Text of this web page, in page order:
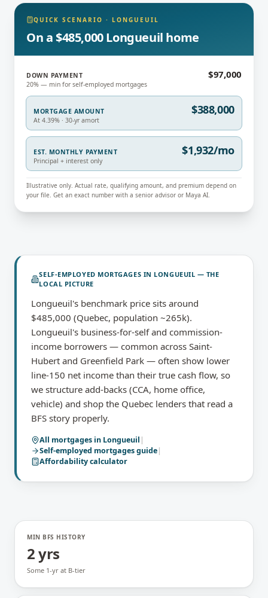
QUICK SCENARIO · LONGUEUIL
On a $485,000 Longueuil home
DOWN PAYMENT
20% — min for self-employed mortgages
$97,000
MORTGAGE AMOUNT
At 4.39% · 30-yr amort
$388,000
EST. MONTHLY PAYMENT
Principal + interest only
$1,932/mo
Illustrative only. Actual rate, qualifying amount, and premium depend on
your file. Get an exact number with a senior advisor or Maya AI.
SELF-EMPLOYED MORTGAGES IN LONGUEUIL — THE
LOCAL PICTURE
Longueuil's benchmark price sits around
$485,000 (Quebec, population ~265k).
Longueuil's business-for-self and commission-
income borrowers — common across Saint-
Hubert and Greenfield Park — often show lower
line-150 net income than their true cash flow, so
we structure add-backs (CCA, home office,
vehicle) and shop the Quebec lenders that read a
BFS story properly.
All mortgages in Longueuil |
Self-employed mortgagesguide|
Affordability calculator
MIN BFS HISTORY
2 yrs
Some 1-yr at B-tier